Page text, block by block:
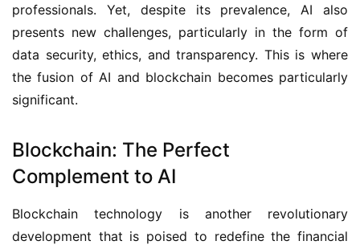
professionals. Yet, despite its prevalence, AI also
presents new challenges, particularly in the form of
data security, ethics, and transparency. This is where
the fusion of AI and blockchain becomes particularly
significant.
Blockchain: The Perfect
Complement to AI
Blockchain technology is another revolutionary
development that is poised to redefine the financial